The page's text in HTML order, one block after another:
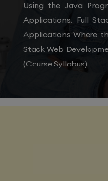
Using the Java
Applications. Full
Applications Where
Stack Web
(Course Syllabus)